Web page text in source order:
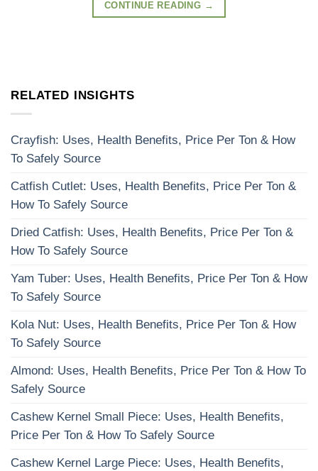
CONTINUE READING →
RELATED INSIGHTS
Crayfish: Uses, Health Benefits, Price Per Ton & How
To Safely Source
Catfish Cutlet: Uses, Health Benefits, Price Per Ton &
How To Safely Source
Dried Catfish: Uses, Health Benefits, Price Per Ton &
How To Safely Source
Yam Tuber: Uses, Health Benefits, Price Per Ton & How
To Safely Source
Kola Nut: Uses, Health Benefits, Price Per Ton & How
To Safely Source
Almond: Uses, Health Benefits, Price Per Ton & How To
Safely Source
Cashew Kernel Small Piece: Uses, Health Benefits,
Price Per Ton & How To Safely Source
Cashew Kernel Large Piece: Uses, Health Benefits,